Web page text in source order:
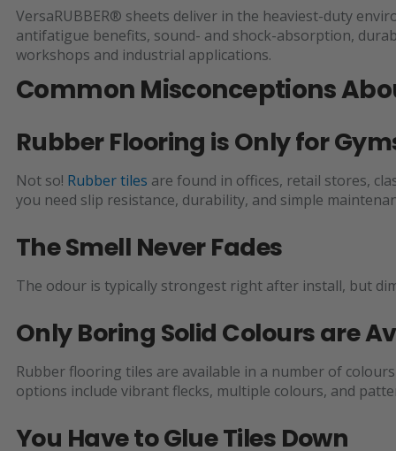
VersaRUBBER® sheets deliver in the heaviest-duty
antifatigue benefits, sound- and shock-absorption,
workshops and industrial applications.
Common Misconceptions
Rubber Flooring is Only for
Not so! Rubber tiles are found in offices, retail stores,
you need slip resistance, durability, and simple
The Smell Never Fades
The odour is typically strongest right after install, but
Only Boring Solid Colours are
Rubber flooring tiles are available in a number of
options include vibrant flecks, multiple colours, and
You Have to Glue Tiles Down